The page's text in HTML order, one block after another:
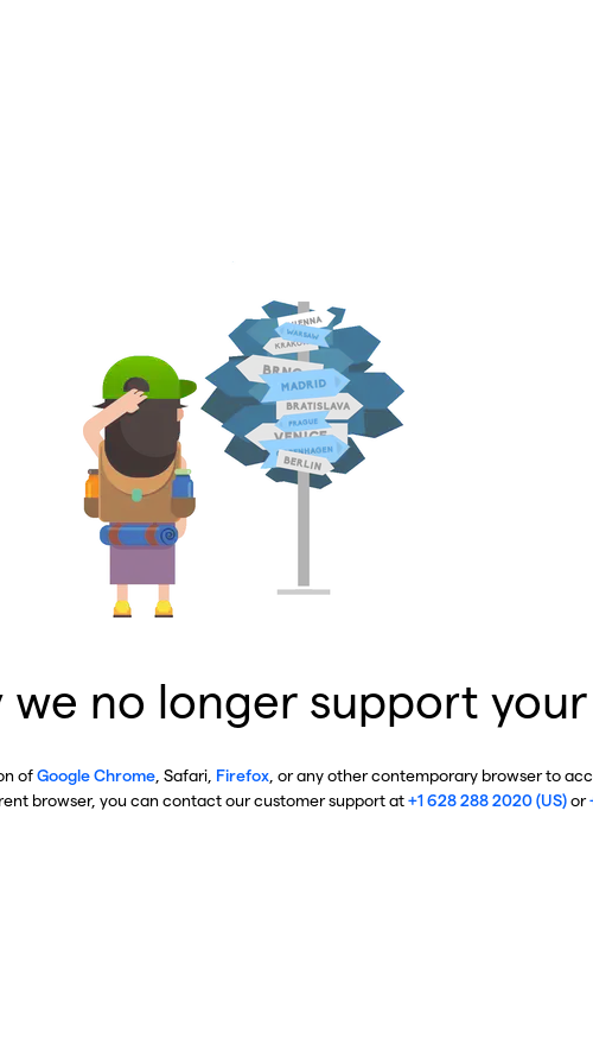
no longer support
ofGoogle Chrome , Safari, Firefox , or any other contemporary browser to
browser, you can contact our customer support at+1 628 288 2020 (US)or